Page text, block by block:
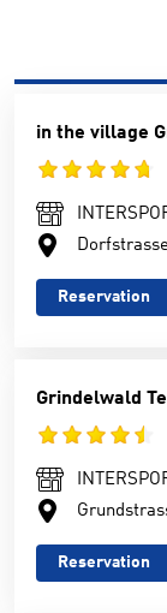
in the village
Reservation
Grindelwald
Reservation